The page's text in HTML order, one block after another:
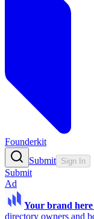
Founderkit
Submit Sign In
Submit
Ad
Your brand here
directory owners and